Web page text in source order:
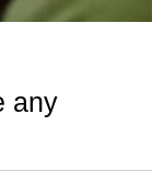
any